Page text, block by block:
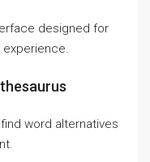
designed for
word alternatives